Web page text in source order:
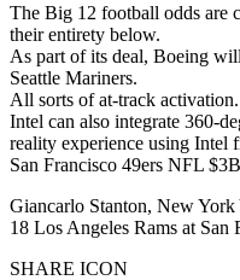
The Big 12 football odds are
their entirety below.
As part of its deal, Boeing
Seattle Mariners.
All sorts of at-track activation.
Intel can also integrate 360-
reality experience using Intel
San Francisco 49ers NFL
Giancarlo Stanton, New York
18 Los Angeles Rams at San
SHARE ICON